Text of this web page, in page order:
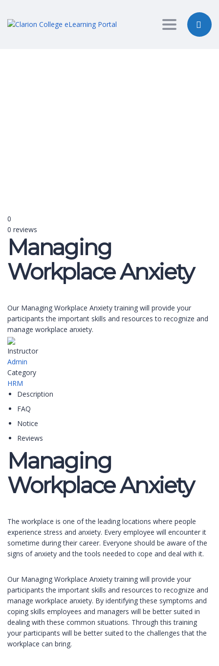
Toggle
0
0 reviews
Managing
Workplace Anxiety
Our Managing Workplace Anxiety training will provide your
participants the important skills and resources to recognize and
manage workplace anxiety.
Instructor
Admin
Category
HRM
Description
FAQ
Notice
Reviews
Managing
Workplace Anxiety
The workplace is one of the leading locations where people
experience stress and anxiety. Every employee will encounter it
sometime during their career. Everyone should be aware of the
signs of anxiety and the tools needed to cope and deal with it.
Our Managing Workplace Anxiety training will provide your
participants the important skills and resources to recognize and
manage workplace anxiety. By identifying these symptoms and
coping skills employees and managers will be better suited in
dealing with these common situations. Through this training
your participants will be better suited to the challenges that the
workplace can bring.